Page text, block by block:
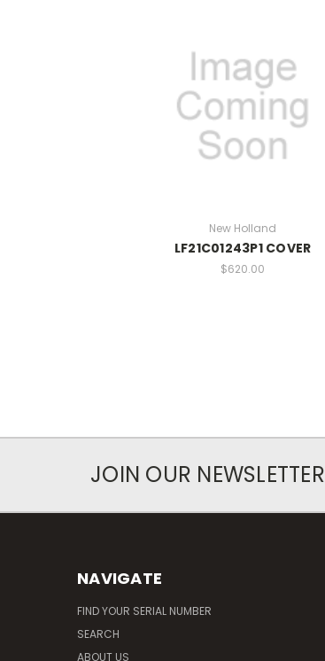
New Holland
LF21C01243P1 COVER
$620.00
JOIN OUR NEWSLETTER
NAVIGATE
FIND YOUR SERIAL NUMBER
SEARCH
ABOUT US